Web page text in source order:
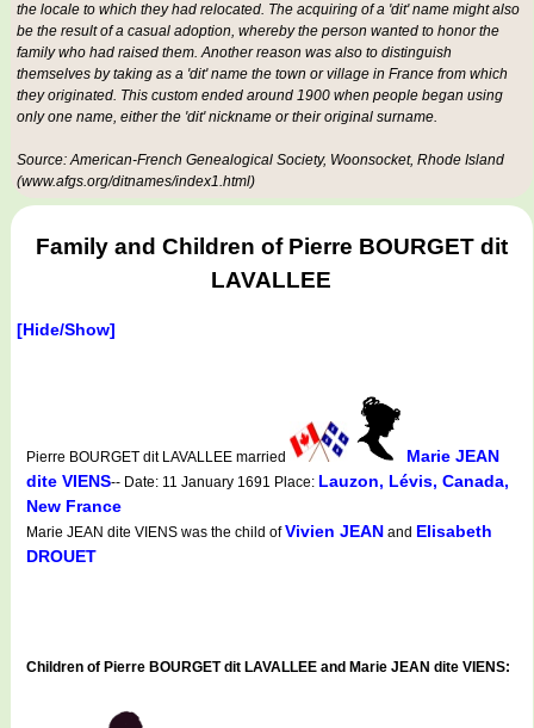
the locale to which they had relocated. The acquiring of a 'dit' name might also
be the result of a casual adoption, whereby the person wanted to honor the
family who had raised them. Another reason was also to distinguish
themselves by taking as a 'dit' name the town or village in France from which
they originated. This custom ended around 1900 when people began using
only one name, either the 'dit' nickname or their original surname.
Source: American-French Genealogical Society, Woonsocket, Rhode Island
(www.afgs.org/ditnames/index1.html)
Family and Children of Pierre BOURGET dit
LAVALLEE
[Hide/Show]
Pierre BOURGET dit LAVALLEE married
Marie JEAN
dite VIENS-- Date: 11 January 1691 Place: Lauzon, Lévis, Canada,
New France
Marie JEAN dite VIENS was the child ofVivien JEAN and Elisabeth
DROUET
Children of Pierre BOURGET dit LAVALLEE and Marie JEAN dite VIENS: